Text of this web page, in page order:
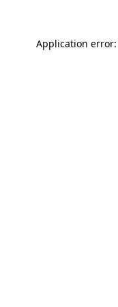
Application